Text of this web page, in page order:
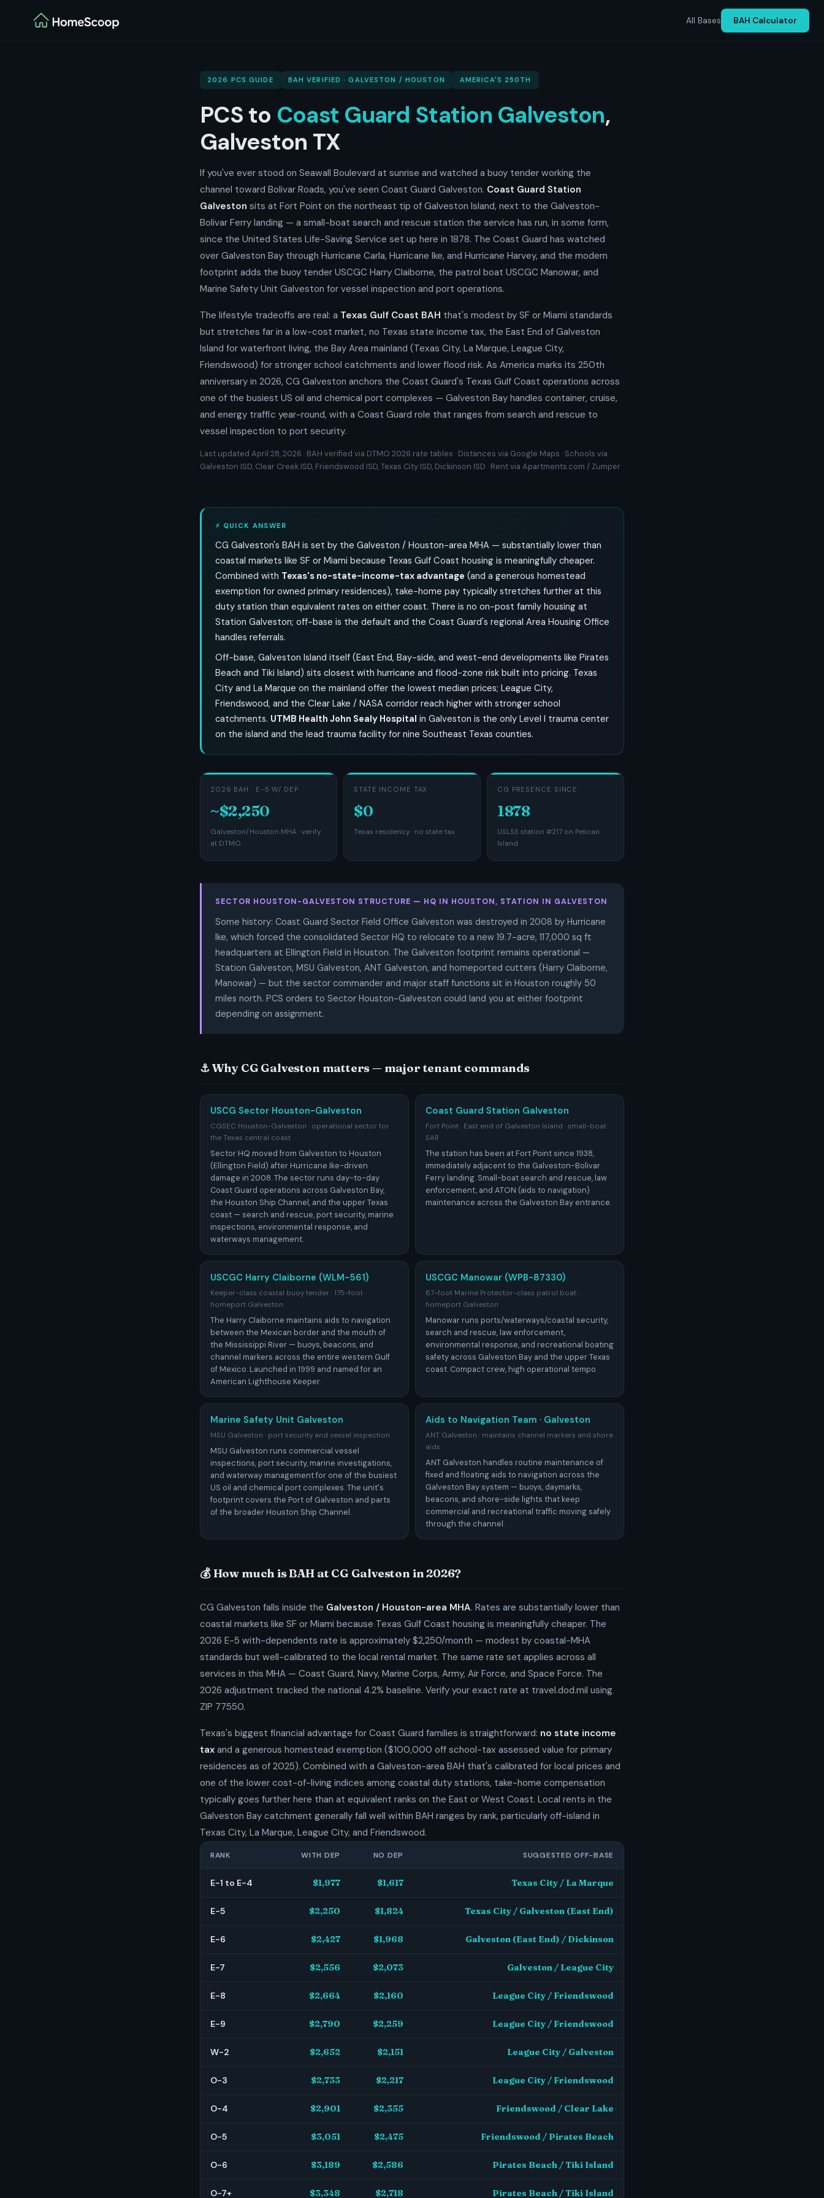
All Bases BAH Calculator
2026 PCS GUIDE BAH VERIFIED · GALVESTON / HOUSTON AMERICA'S 250TH
PCS to Coast Guard Station Galveston,
Galveston TX
If you've ever stood on Seawall Boulevard at sunrise and watched a buoy tender working the
channel toward Bolivar Roads, you've seen Coast Guard Galveston. Coast Guard Station
Galveston sits at Fort Point on the northeast tip of Galveston Island, next to the Galveston-
Bolivar Ferry landing — a small-boat search and rescue station the service has run, in some form,
since the United States Life-Saving Service set up here in 1878. The Coast Guard has watched
over Galveston Bay through Hurricane Carla, Hurricane Ike, and Hurricane Harvey, and the modern
footprint adds the buoy tender USCGC Harry Claiborne, the patrol boat USCGC Manowar, and
Marine Safety Unit Galveston for vessel inspection and port operations.
The lifestyle tradeoffs are real: a Texas Gulf Coast BAH that's modest by SF or Miami standards
but stretches far in a low-cost market, no Texas state income tax, the East End of Galveston
Island for waterfront living, the Bay Area mainland (Texas City, La Marque, League City,
Friendswood) for stronger school catchments and lower flood risk. As America marks its 250th
anniversary in 2026, CG Galveston anchors the Coast Guard's Texas Gulf Coast operations across
one of the busiest US oil and chemical port complexes — Galveston Bay handles container, cruise,
and energy traffic year-round, with a Coast Guard role that ranges from search and rescue to
vessel inspection to port security.
Last updated April 28, 2026 · BAH verified via DTMO 2026 rate tables · Distances via Google Maps · Schools via
Galveston ISD, Clear Creek ISD, Friendswood ISD, Texas City ISD, Dickinson ISD · Rent via Apartments.com / Zumper
⚡ QUICK ANSWER
CG Galveston's BAH is set by the Galveston / Houston-area MHA — substantially lower than
coastal markets like SF or Miami because Texas Gulf Coast housing is meaningfully cheaper.
Combined with Texas's no-state-income-tax advantage (and a generous homestead
exemption for owned primary residences), take-home pay typically stretches further at this
duty station than equivalent rates on either coast. There is no on-post family housing at
Station Galveston; off-base is the default and the Coast Guard's regional Area Housing Office
handles referrals.
Off-base, Galveston Island itself (East End, Bay-side, and west-end developments like Pirates
Beach and Tiki Island) sits closest with hurricane and flood-zone risk built into pricing. Texas
City and La Marque on the mainland offer the lowest median prices; League City,
Friendswood, and the Clear Lake / NASA corridor reach higher with stronger school
catchments. UTMB Health John Sealy Hospital in Galveston is the only Level I trauma center
on the island and the lead trauma facility for nine Southeast Texas counties.
2026 BAH · E-5 W/ DEP
~$2,250
Galveston/Houston MHA · verify
at DTMO
STATE INCOME TAX
$0
Texas residency · no state tax
CG PRESENCE SINCE
1878
USLSS station #217 on Pelican
Island
SECTOR HOUSTON-GALVESTON STRUCTURE — HQ IN HOUSTON, STATION IN GALVESTON
Some history: Coast Guard Sector Field Office Galveston was destroyed in 2008 by Hurricane
Ike, which forced the consolidated Sector HQ to relocate to a new 19.7-acre, 117,000 sq ft
headquarters at Ellington Field in Houston. The Galveston footprint remains operational —
Station Galveston, MSU Galveston, ANT Galveston, and homeported cutters (Harry Claiborne,
Manowar) — but the sector commander and major staff functions sit in Houston roughly 50
miles north. PCS orders to Sector Houston-Galveston could land you at either footprint
depending on assignment.
⚓ Why CG Galveston matters — major tenant commands
USCG Sector Houston-Galveston
CGSEC Houston-Galveston · operational sector for
the Texas central coast
Sector HQ moved from Galveston to Houston
(Ellington Field) after Hurricane Ike-driven
damage in 2008. The sector runs day-to-day
Coast Guard operations across Galveston Bay,
the Houston Ship Channel, and the upper Texas
coast — search and rescue, port security, marine
inspections, environmental response, and
waterways management.
Coast Guard Station Galveston
Fort Point · East end of Galveston Island · small-boat
SAR
The station has been at Fort Point since 1938,
immediately adjacent to the Galveston-Bolivar
Ferry landing. Small-boat search and rescue, law
enforcement, and ATON (aids to navigation)
maintenance across the Galveston Bay entrance.
USCGC Harry Claiborne (WLM-561)
Keeper-class coastal buoy tender · 175-foot ·
homeport Galveston
The Harry Claiborne maintains aids to navigation
between the Mexican border and the mouth of
the Mississippi River — buoys, beacons, and
channel markers across the entire western Gulf
of Mexico. Launched in 1999 and named for an
American Lighthouse Keeper.
USCGC Manowar (WPB-87330)
87-foot Marine Protector-class patrol boat ·
homeport Galveston
Manowar runs ports/waterways/coastal security,
search and rescue, law enforcement,
environmental response, and recreational boating
safety across Galveston Bay and the upper Texas
coast. Compact crew, high operational tempo.
Marine Safety Unit Galveston
MSU Galveston · port security and vessel inspection
MSU Galveston runs commercial vessel
inspections, port security, marine investigations,
and waterway management for one of the busiest
US oil and chemical port complexes. The unit's
footprint covers the Port of Galveston and parts
of the broader Houston Ship Channel.
Aids to Navigation Team · Galveston
ANT Galveston · maintains channel markers and shore
aids
ANT Galveston handles routine maintenance of
fixed and floating aids to navigation across the
Galveston Bay system — buoys, daymarks,
beacons, and shore-side lights that keep
commercial and recreational traffic moving safely
through the channel.
💰 How much is BAH at CG Galveston in 2026?
CG Galveston falls inside the Galveston / Houston-area MHA. Rates are substantially lower than
coastal markets like SF or Miami because Texas Gulf Coast housing is meaningfully cheaper. The
2026 E-5 with-dependents rate is approximately $2,250/month — modest by coastal-MHA
standards but well-calibrated to the local rental market. The same rate set applies across all
services in this MHA — Coast Guard, Navy, Marine Corps, Army, Air Force, and Space Force. The
2026 adjustment tracked the national 4.2% baseline. Verify your exact rate at travel.dod.mil using
ZIP 77550.
Texas's biggest financial advantage for Coast Guard families is straightforward: no state income
tax and a generous homestead exemption ($100,000 off school-tax assessed value for primary
residences as of 2025). Combined with a Galveston-area BAH that's calibrated for local prices and
one of the lower cost-of-living indices among coastal duty stations, take-home compensation
typically goes further here than at equivalent ranks on the East or West Coast. Local rents in the
Galveston Bay catchment generally fall well within BAH ranges by rank, particularly off-island in
Texas City, La Marque, League City, and Friendswood.
RANK WITH DEP NO DEP SUGGESTED OFF-BASE
E-1 to E-4 $1,977 $1,617 Texas City / La Marque
E-5 $2,250 $1,824 Texas City / Galveston (East End)
E-6 $2,427 $1,968 Galveston (East End) / Dickinson
E-7 $2,556 $2,073 Galveston / League City
E-8 $2,664 $2,160 League City / Friendswood
E-9 $2,790 $2,259 League City / Friendswood
W-2 $2,652 $2,151 League City / Galveston
O-3 $2,733 $2,217 League City / Friendswood
O-4 $2,901 $2,355 Friendswood / Clear Lake
O-5 $3,051 $2,475 Friendswood / Pirates Beach
O-6 $3,189 $2,586 Pirates Beach / Tiki Island
O-7+ $3,348 $2,718 Pirates Beach / Tiki Island